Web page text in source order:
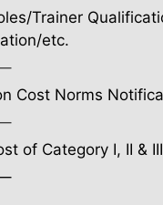
Trainer
etc.
Cost Norms
of Category I, II &